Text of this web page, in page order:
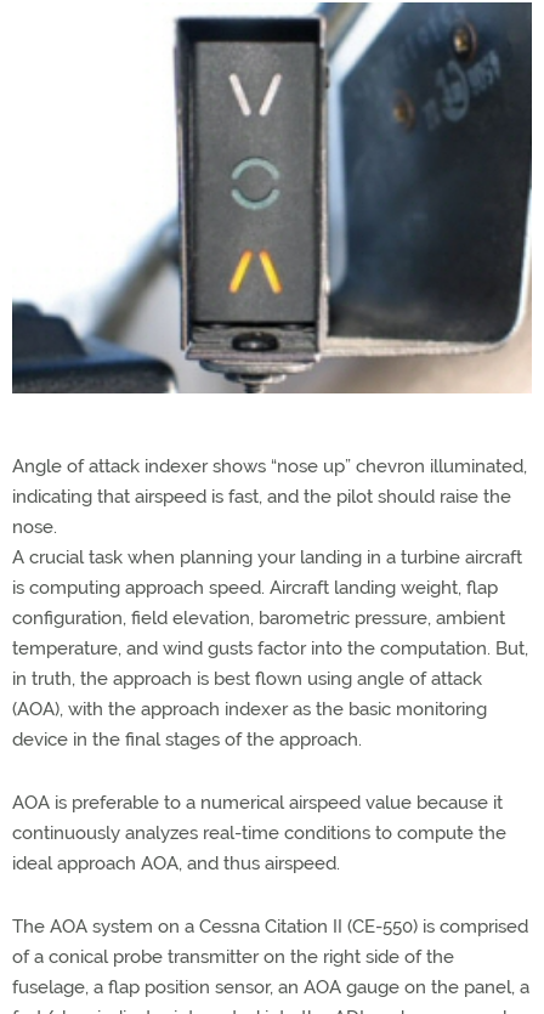
Angle of attack indexer shows “nose up” chevron illuminated,
indicating that airspeed is fast, and the pilot should raise the
nose.
A crucial task when planning your landing in a turbine aircraft
is computing approach speed. Aircraft landing weight, flap
configuration, field elevation, barometric pressure, ambient
temperature, and wind gusts factor into the computation. But,
in truth, the approach is best flown using angle of attack
(AOA), with the approach indexer as the basic monitoring
device in the final stages of the approach.
AOA is preferable to a numerical airspeed value because it
continuously analyzes real-time conditions to compute the
ideal approach AOA, and thus airspeed.
The AOA system on a Cessna Citation II (CE-550) is comprised
of a conical probe transmitter on the right side of the
fuselage, a flap position sensor, an AOA gauge on the panel, a